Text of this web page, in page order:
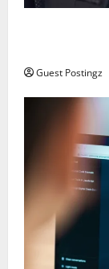
Guest Postingz